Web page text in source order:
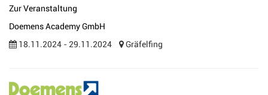
Zur Veranstaltung
Doemens Academy GmbH
18.11.2024 - 29.11.2024
Gräfelfing